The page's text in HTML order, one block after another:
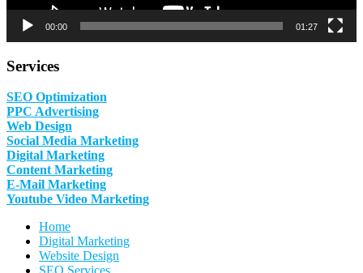
00:00 01:27
Services
SEO Optimization
PPC Advertising
Web Design
Social Media Marketing
Digital Marketing
Content Marketing
E-Mail Marketing
Youtube Video Marketing
Home
Digital Marketing
Website Design